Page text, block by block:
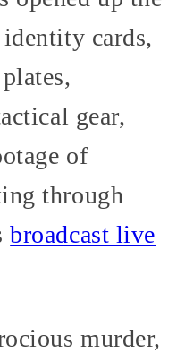
cards,
gear,
of
through
broadcast live
murder,